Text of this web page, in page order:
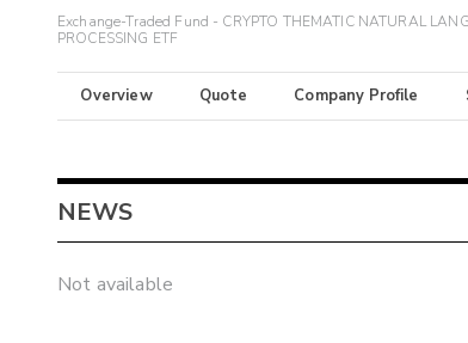
Exchange-Traded Fund - CRYPTO THEMATIC NATURAL
PROCESSING ETF
Overview Quote Company Profile
NEWS
Not available